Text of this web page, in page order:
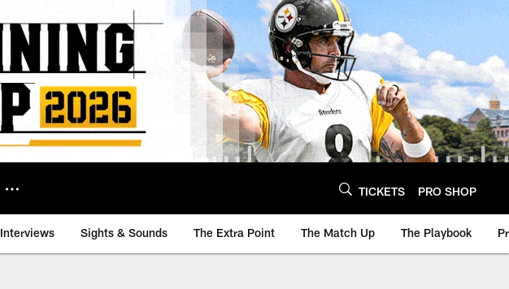
TICKETS PRO SHOP
Interviews Sights & Sounds The Extra Point The Match Up The Playbook